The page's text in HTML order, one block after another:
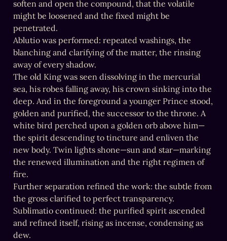
soften and open the compound, that the volatile
might be loosened and the fixed might be
penetrated.
Ablutio was performed: repeated washings, the
blanching and clarifying of the matter, the rinsing
away of every shadow.
The old King was seen dissolving in the mercurial
sea, his robes falling away, his crown sinking into the
deep. And in the foreground a younger Prince stood,
golden and purified, the successor to the throne. A
white bird perched upon a golden orb above him—
the spirit descending to tincture and enliven the
new body. Twin lights shone—sun and star—marking
the renewed illumination and the right regimen of
fire.
Further separation refined the work: the subtle from
the gross clarified to perfect transparency.
Sublimatio continued: the purified spirit ascended
and refined itself, rising as incense, condensing as
dew.